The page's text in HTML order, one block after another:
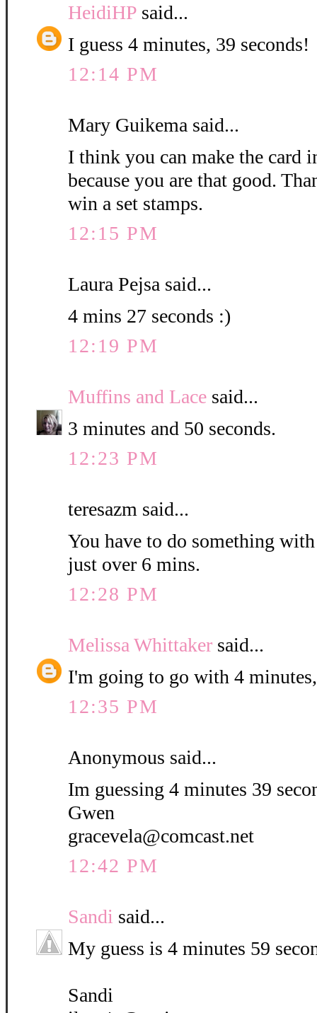
HeidiHP said...
I guess 4 minutes, 39 seconds!
12:14 PM
Mary Guikema said...
I think you can make the card
because you are that good.
win a set stamps.
12:15 PM
Laura Pejsa said...
4 mins 27 seconds :)
12:19 PM
Muffins and Lace said...
3 minutes and 50 seconds.
12:23 PM
teresazm said...
You have to do something
just over 6 mins.
12:28 PM
Melissa Whittaker said...
I'm going to go with 4
12:35 PM
Anonymous said...
Im guessing 4 minutes 39
Gwen
gracevela@comcast.net
12:42 PM
Sandi said...
My guess is 4 minutes 59
Sandi